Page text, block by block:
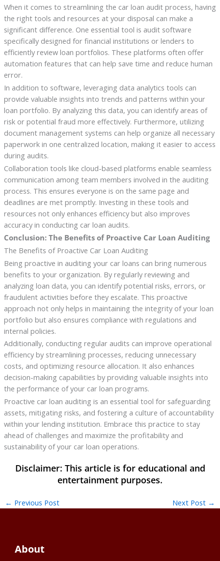
When it comes to streamlining the car loan audit process, having
the right tools and resources at your disposal can make a
significant difference. One essential tool is audit software
specifically designed for financial institutions or lenders to
efficiently review loan portfolios. These platforms often offer
automation features that can help save time and reduce human
error.
In addition to software, leveraging data analytics tools can
provide valuable insights into trends and patterns within your
loan portfolio. By analyzing this data, you can identify areas of
risk or potential fraud more effectively. Furthermore, utilizing
document management systems can help organize all necessary
paperwork in one centralized location, making it easier to access
during audits.
Collaboration tools like cloud-based platforms enable seamless
communication among team members involved in the auditing
process. This ensures everyone is on the same page and
deadlines are met promptly. Investing in these tools and
resources not only enhances efficiency but also improves
accuracy in conducting car loan audits.
Conclusion: The Benefits of Proactive Car Loan Auditing
The Benefits of Proactive Car Loan Auditing
Being proactive in auditing your car loans can bring numerous
benefits to your organization. By regularly reviewing and
analyzing loan data, you can identify potential risks, errors, or
fraudulent activities before they escalate. This proactive
approach not only helps in maintaining the integrity of your loan
portfolio but also ensures compliance with regulations and
internal policies.
Additionally, conducting regular audits can improve operational
efficiency by streamlining processes, reducing unnecessary
costs, and optimizing resource allocation. It also enhances
decision-making capabilities by providing valuable insights into
the performance of your car loan programs.
Proactive car loan auditing is an essential tool for safeguarding
assets, mitigating risks, and fostering a culture of accountability
within your lending institution. Embrace this practice to stay
ahead of challenges and maximize the profitability and
sustainability of your car loan operations.
← Previous Post Next Post →
About